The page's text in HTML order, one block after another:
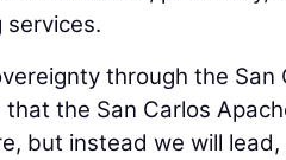
services.
through the San
the San Carlos
but instead we will